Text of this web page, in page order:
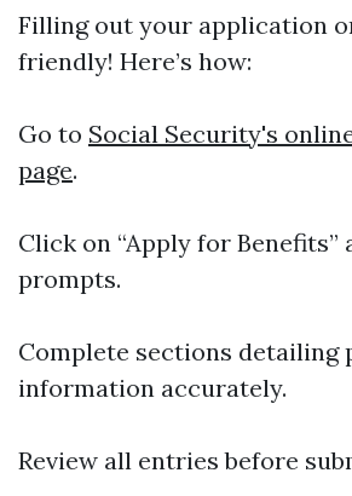
Filling out your application
friendly! Here’s how:
Go to Social Security's
page.
Click on “Apply for Benefits”
prompts.
Complete sections detailing
information accurately.
Review all entries before